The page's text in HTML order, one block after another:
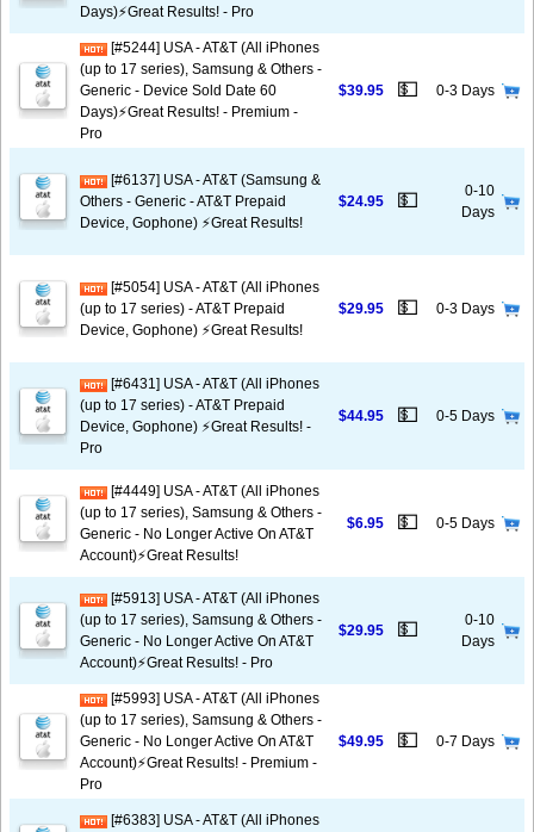
Days)⚡️Great Results! - Pro
[#5244] USA - AT&T (All iPhones
(up to 17 series), Samsung & Others -
Generic - Device Sold Date 60
Days)⚡️Great Results! - Premium -
Pro
$39.95 💵 0-3 Days
[#6137] USA - AT&T (Samsung &
Others - Generic - AT&T Prepaid
Device, Gophone) ⚡️Great Results!
$24.95 💵
0-10
Days
[#5054] USA - AT&T (All iPhones
(up to 17 series) - AT&T Prepaid
Device, Gophone) ⚡️Great Results!
$29.95 💵 0-3 Days
[#6431] USA - AT&T (All iPhones
(up to 17 series) - AT&T Prepaid
Device, Gophone) ⚡️Great Results! -
Pro
$44.95 💵 0-5 Days
[#4449] USA - AT&T (All iPhones
(up to 17 series), Samsung & Others -
Generic - No Longer Active On AT&T
Account)⚡️Great Results!
$6.95 💵 0-5 Days
[#5913] USA - AT&T (All iPhones
(up to 17 series), Samsung & Others -
Generic - No Longer Active On AT&T
Account)⚡️Great Results! - Pro
$29.95 💵
0-10
Days
[#5993] USA - AT&T (All iPhones
(up to 17 series), Samsung & Others -
Generic - No Longer Active On AT&T
Account)⚡️Great Results! - Premium -
Pro
$49.95 💵 0-7 Days
[#6383] USA - AT&T (All iPhones